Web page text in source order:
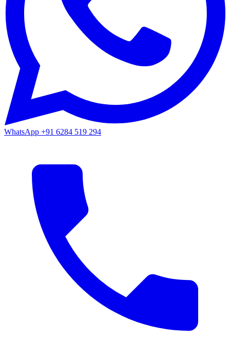
WhatsApp +91 6284 519 294